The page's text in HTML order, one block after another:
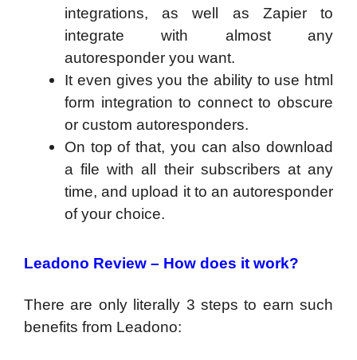
integrations, as well as Zapier to
integrate with almost any
autoresponder you want.
It even gives you the ability to use html
form integration to connect to obscure
or custom autoresponders.
On top of that, you can also download
a file with all their subscribers at any
time, and upload it to an autoresponder
of your choice.
Leadono Review – How does it work?
There are only literally 3 steps to earn such
benefits from Leadono: